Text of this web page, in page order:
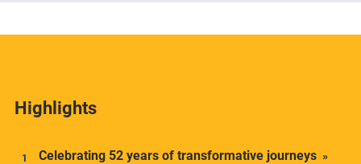
Highlights
Celebrating 52 years of transformative journeys